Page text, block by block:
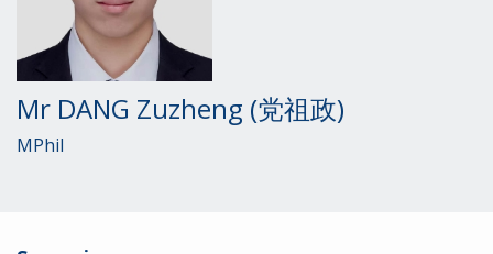
Mr DANG Zuzheng (党祖政)
MPhil